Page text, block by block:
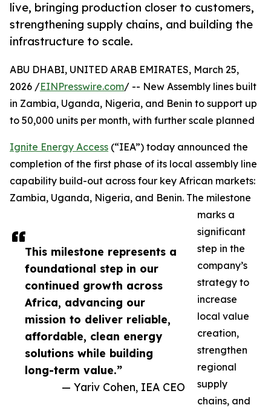
live, bringing production closer to customers,
strengthening supply chains, and building the
infrastructure to scale.
This milestone represents a
foundational step in our
continued growth across
Africa, advancing our
mission to deliver reliable,
affordable, clean energy
solutions while building
long-term value.”
— Yariv Cohen, IEA CEO
ABU DHABI, UNITED ARAB EMIRATES, March 25,
2026 /EINPresswire.com/ -- New Assembly lines built
in Zambia, Uganda, Nigeria, and Benin to support up
to 50,000 units per month, with further scale planned
Ignite Energy Access (“IEA”) today announced the
completion of the first phase of its local assembly line
capability build-out across four key African markets:
Zambia, Uganda, Nigeria, and Benin. The milestone
marks a
significant
step in the
company’s
strategy to
increase
local value
creation,
strengthen
regional
supply
chains, and